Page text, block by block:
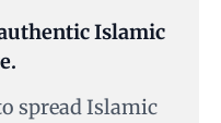
Islamic
spread Islamic